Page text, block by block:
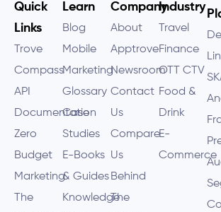
Industry
Travel
Finance
OTT CTV
Food &
Drink
E-
Commerce
Company
About
Apptrove
Newsroom
Contact
Us
Compare
Us
Behind
The
Learn
Blog
Mobile
Marketing
Glossary
Case
Studies
E-Books
& Guides
Knowledge
Quick
Links
Trove
Compass
API
Documentation
Zero
Budget
Marketing
The